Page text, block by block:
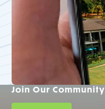
Join Our